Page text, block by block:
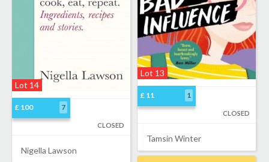
Lot 13
£ 11 1
CLOSED
Tamsin Winter
Lot 14
£ 100 7
CLOSED
Nigella Lawson